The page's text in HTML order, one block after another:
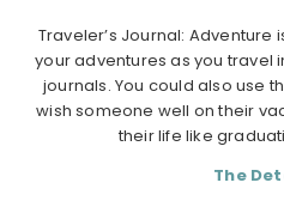
Traveler’s Journal:
your adventures as you travel
journals. You could also use
wish someone well on their
their life like
The